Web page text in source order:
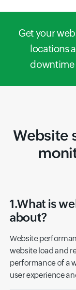
Get your
locations
Website
1.What is
about?
Website
website load and
performance of a
user experience